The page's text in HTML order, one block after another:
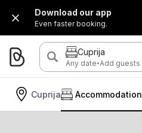
Download our app
Even faster booking.
Cuprija
Any date·Add guests
Cuprija Accommodation